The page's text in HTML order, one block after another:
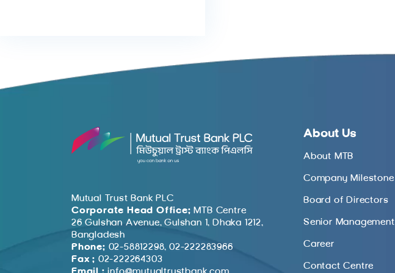
Mutual Trust Bank PLC
Corporate Head Office: MTB Centre
26 Gulshan Avenue, Gulshan 1, Dhaka 1212,
Bangladesh
Phone: 02-58812298, 02-222283966
Fax : 02-222264303
About Us
About MTB
Company Milestone
Board of Directors
Senior Management
Career
Contact Centre